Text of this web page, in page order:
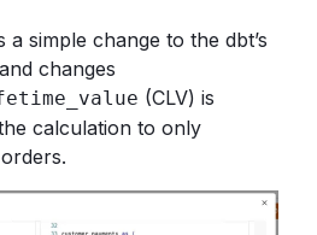
a simple change to the dbt’s
changes
(CLV) is
calculation to only
orders.